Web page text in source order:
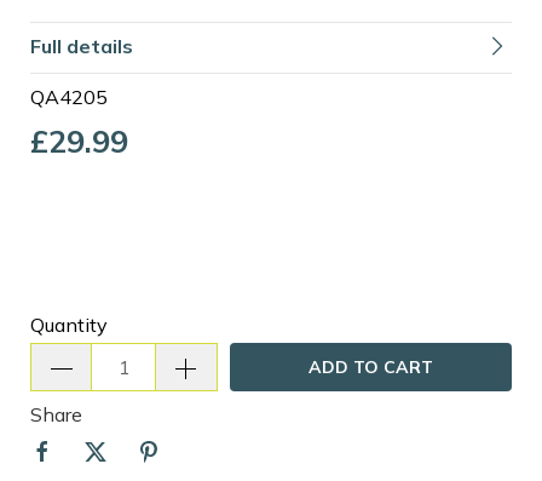
Full details
QA4205
£29.99
Quantity
ADD TO CART
Share